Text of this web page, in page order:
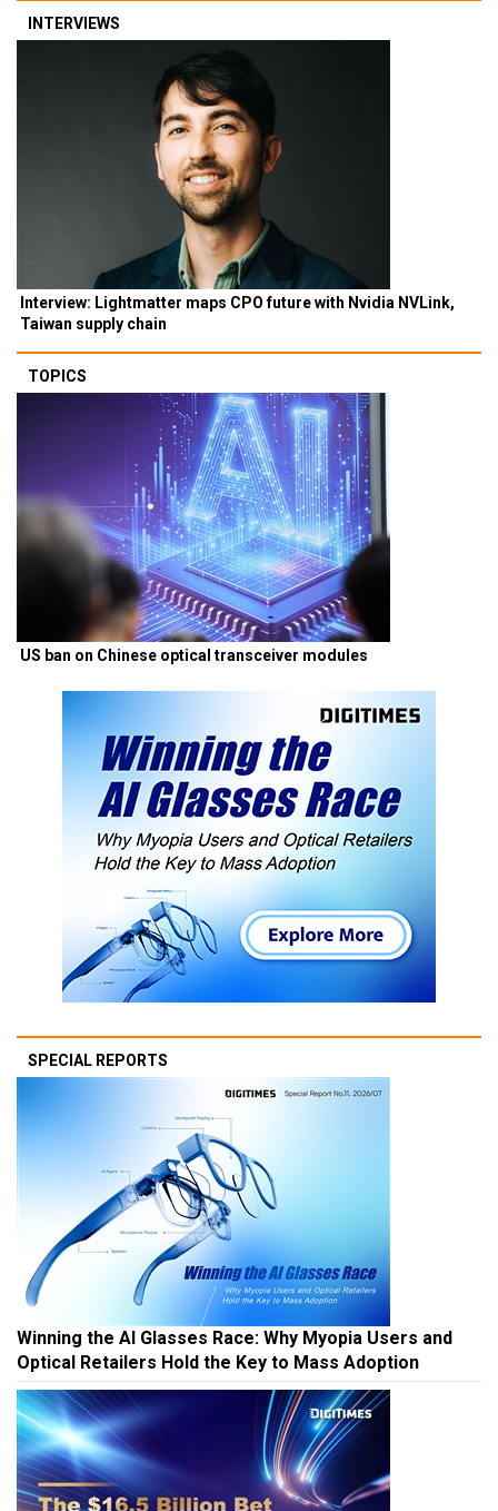
INTERVIEWS
Interview: Lightmatter maps CPO future with Nvidia NVLink,
Taiwan supply chain
TOPICS
US ban on Chinese optical transceiver modules
SPECIAL REPORTS
Winning the AI Glasses Race: Why Myopia Users and
Optical Retailers Hold the Key to Mass Adoption